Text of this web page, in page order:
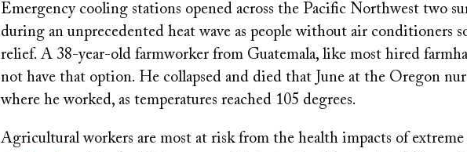
Emergency cooling stations opened across the Pacific Northwest two
during an unprecedented heat wave as people without air conditioners
relief. A 38-year-old farmworker from Guatemala, like most hired
not have that option. He collapsed and died that June at the Oregon
where he worked, as temperatures reached 105 degrees.
Agricultural workers are most at risk from the health impacts of extreme